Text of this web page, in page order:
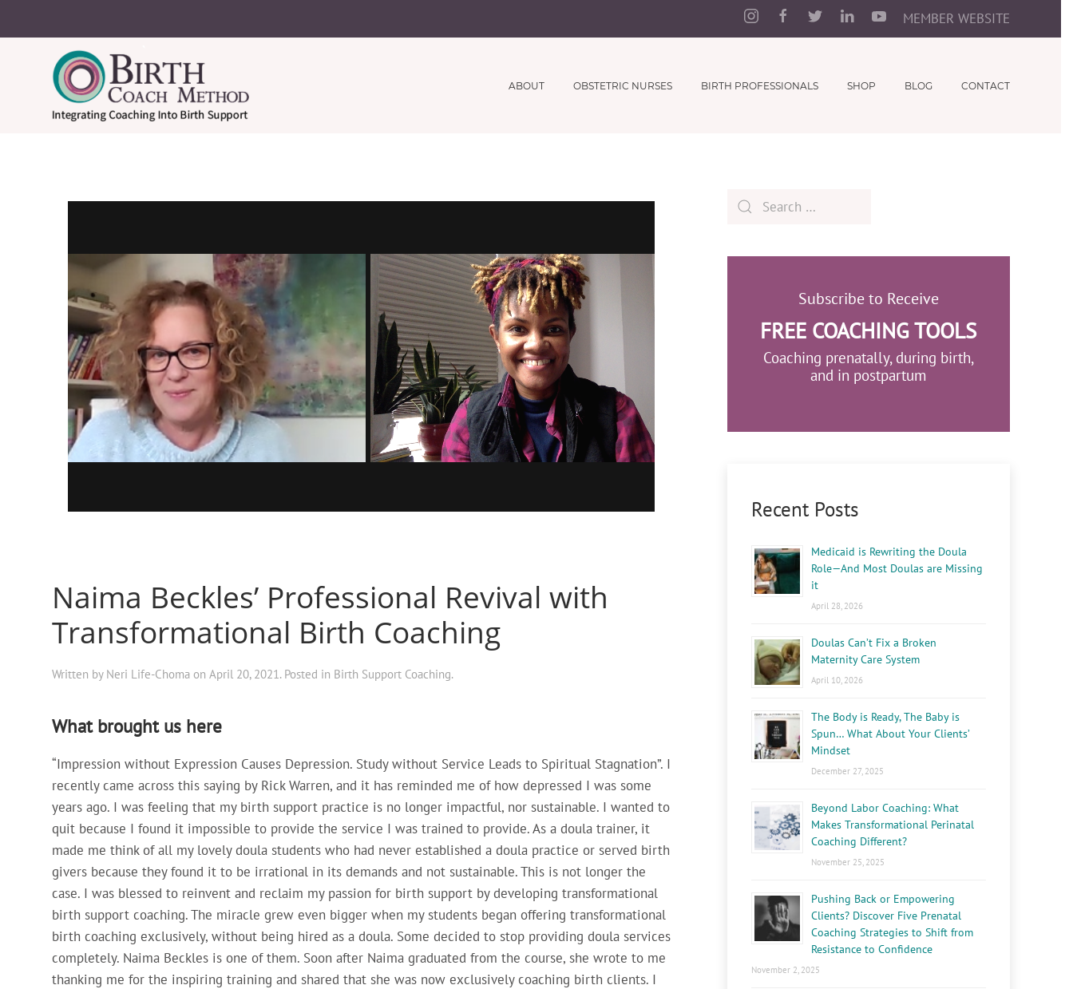
MEMBER WEBSITE
ABOUT OBSTETRIC NURSES BIRTH PROFESSIONALS SHOP BLOG CONTACT
Naima Beckles’ Professional Revival with
Transformational Birth Coaching
Written by Neri Life-Chomaon April 20, 2021. Posted in Birth Support Coaching.
What brought us here
“Impression without Expression Causes Depression. Study without Service Leads to Spiritual Stagnation”. I
recently came across this saying by Rick Warren, and it has reminded me of how depressed I was some
years ago. I was feeling that my birth support practice is no longer impactful, nor sustainable. I wanted to
quit because I found it impossible to provide the service I was trained to provide. As a doula trainer, it
made me think of all my lovely doula students who had never established a doula practice or served birth
givers because they found it to be irrational in its demands and not sustainable. This is not longer the
case. I was blessed to reinvent and reclaim my passion for birth support by developing transformational
birth support coaching. The miracle grew even bigger when my students began offering transformational
birth coaching exclusively, without being hired as a doula. Some decided to stop providing doula services
completely. Naima Beckles is one of them. Soon after Naima graduated from the course, she wrote to me
thanking me for the inspiring training and shared that she was now exclusively coaching birth clients. I
Subscribe to Receive
FREE COACHING TOOLS
Coaching prenatally, during birth,
and in postpartum
Recent Posts
Medicaid is Rewriting the Doula
Role—And Most Doulas are Missing
it
April 28, 2026
Doulas Can’t Fix a Broken
Maternity Care System
April 10, 2026
The Body is Ready, The Baby is
Spun… What About Your Clients’
Mindset
December 27, 2025
Beyond Labor Coaching: What
Makes Transformational Perinatal
Coaching Different?
November 25, 2025
Pushing Back or Empowering
Clients? Discover Five Prenatal
Coaching Strategies to Shift from
Resistance to Confidence
November 2, 2025